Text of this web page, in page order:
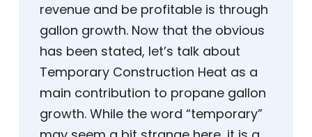
revenue and be profitable is through
gallon growth. Now that the obvious
has been stated, let’s talk about
Temporary Construction Heat as a
main contribution to propane gallon
growth. While the word “temporary”